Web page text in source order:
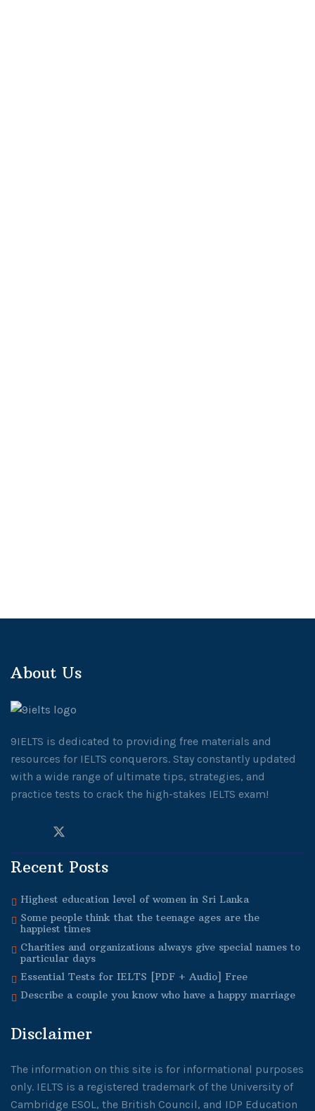
About Us
9IELTS is dedicated to providing free materials and
resources for IELTS conquerors. Stay constantly updated
with a wide range of ultimate tips, strategies, and
practice tests to crack the high-stakes IELTS exam!
Recent Posts
Highest education level of women in Sri Lanka
Some people think that the teenage ages are the
happiest times
Charities and organizations always give special names to
particular days
Essential Tests for IELTS [PDF + Audio] Free
Describe a couple you know who have a happy marriage
Disclaimer
The information on this site is for informational purposes
only. IELTS is a registered trademark of the University of
Cambridge ESOL, the British Council, and IDP Education